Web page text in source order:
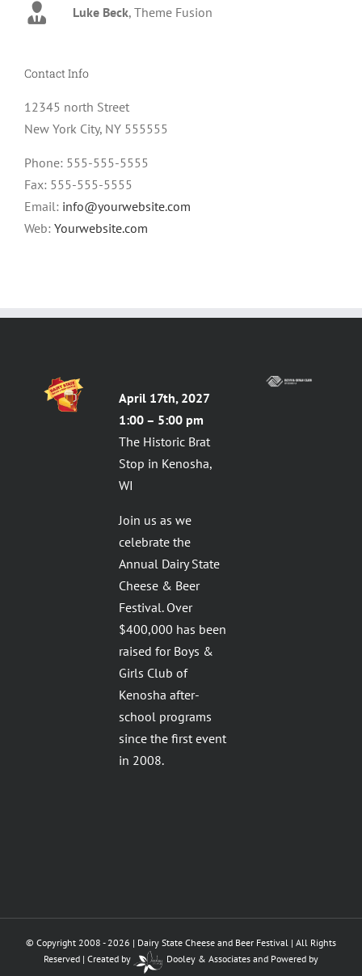
Luke Beck, Theme Fusion
Contact Info
12345 north Street
New York City, NY 555555
Phone: 555-555-5555
Fax: 555-555-5555
Email: info@yourwebsite.com
Web: Yourwebsite.com
April 17th, 2027
1:00 – 5:00 pm
The Historic Brat
Stop in Kenosha,
WI
Join us as we
celebrate the
Annual Dairy State
Cheese & Beer
Festival. Over
$400,000 has been
raised for Boys &
Girls Club of
Kenosha after-
school programs
since the first event
in 2008.
© Copyright 2008 -2026 | Dairy State Cheese and Beer Festival | All Rights
Reserved | Created by
Dooley & Associatesand Powered by